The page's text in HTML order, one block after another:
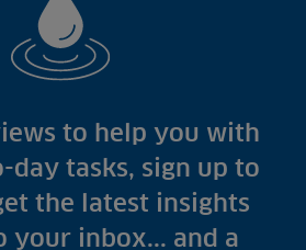
to help you with
tasks, sign up to
the latest insights
your inbox... and a